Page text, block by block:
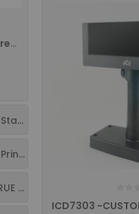
7120 Honeywell Orbit Omni Directional ...
ICD 4141 Classic Series Standard Size ...
ZD 220 Zebra Barcode Printer USB ...
ITS-530 TITAN SERIES TRUE FLAT ...
ICD7303 -